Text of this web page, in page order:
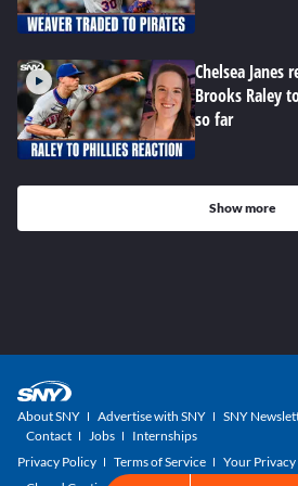
Chelsea Janes
Brooks Raley
so far
Show more
About SNY Advertise with SNY SNY
Contact
Jobs
Internships
Privacy Policy
Terms of Service
Your Privacy